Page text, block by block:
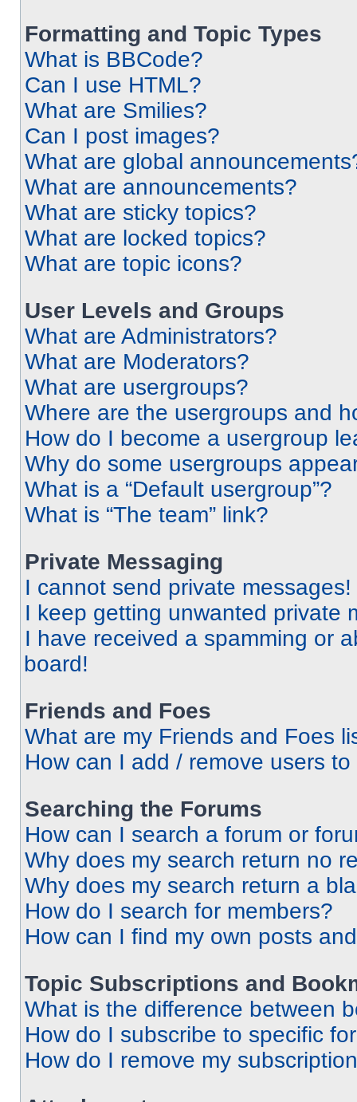
Formatting and Topic Types
What is BBCode?
Can I use HTML?
What are Smilies?
Can I post images?
What are global
What are announcements?
What are sticky topics?
What are locked topics?
What are topic icons?
User Levels and Groups
What are Administrators?
What are Moderators?
What are usergroups?
Where are the usergroups and
How do I become a usergroup
Why do some usergroups
What is a “Default usergroup”?
What is “The team” link?
Private Messaging
I cannot send private messages!
I keep getting unwanted private
I have received a spamming or
board!
Friends and Foes
What are my Friends and Foes
How can I add / remove users
Searching the Forums
How can I search a forum or
Why does my search return no
Why does my search return a
How do I search for members?
How can I find my own posts
Topic Subscriptions and
What is the difference between
How do I subscribe to specific
How do I remove my